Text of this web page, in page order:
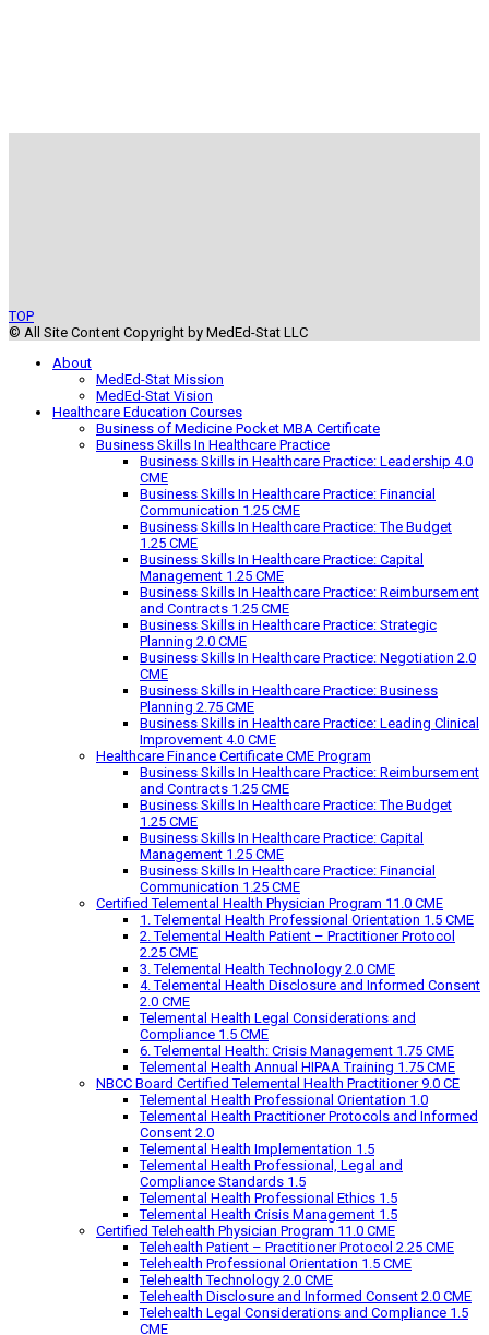
TOP
© All Site Content Copyright by MedEd-Stat LLC
About
MedEd-Stat Mission
MedEd-Stat Vision
Healthcare Education Courses
Business of Medicine Pocket MBA Certificate
Business Skills In Healthcare Practice
Business Skills in Healthcare Practice: Leadership 4.0
CME
Business Skills In Healthcare Practice: Financial
Communication 1.25 CME
Business Skills In Healthcare Practice: The Budget
1.25 CME
Business Skills In Healthcare Practice: Capital
Management 1.25 CME
Business Skills In Healthcare Practice: Reimbursement
and Contracts 1.25 CME
Business Skills in Healthcare Practice: Strategic
Planning 2.0 CME
Business Skills In Healthcare Practice: Negotiation 2.0
CME
Business Skills in Healthcare Practice: Business
Planning 2.75 CME
Business Skills in Healthcare Practice: Leading Clinical
Improvement 4.0 CME
Healthcare Finance Certificate CME Program
Business Skills In Healthcare Practice: Reimbursement
and Contracts 1.25 CME
Business Skills In Healthcare Practice: The Budget
1.25 CME
Business Skills In Healthcare Practice: Capital
Management 1.25 CME
Business Skills In Healthcare Practice: Financial
Communication 1.25 CME
Certified Telemental Health Physician Program 11.0 CME
1. Telemental Health Professional Orientation 1.5 CME
2. Telemental Health Patient – Practitioner Protocol
2.25 CME
3. Telemental Health Technology 2.0 CME
4. Telemental Health Disclosure and Informed Consent
2.0 CME
Telemental Health Legal Considerations and
Compliance 1.5 CME
6. Telemental Health: Crisis Management 1.75 CME
Telemental Health Annual HIPAA Training 1.75 CME
NBCC Board Certified Telemental Health Practitioner 9.0 CE
Telemental Health Professional Orientation 1.0
Telemental Health Practitioner Protocols and Informed
Consent 2.0
Telemental Health Implementation 1.5
Telemental Health Professional, Legal and
Compliance Standards 1.5
Telemental Health Professional Ethics 1.5
Telemental Health Crisis Management 1.5
Certified Telehealth Physician Program 11.0 CME
Telehealth Patient – Practitioner Protocol 2.25 CME
Telehealth Professional Orientation 1.5 CME
Telehealth Technology 2.0 CME
Telehealth Disclosure and Informed Consent 2.0 CME
Telehealth Legal Considerations and Compliance 1.5
CME